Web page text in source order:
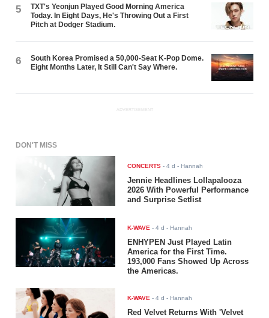
5
TXT's Yeonjun Played Good Morning America
Today. In Eight Days, He's Throwing Out a First
Pitch at Dodger Stadium.
6
South Korea Promised a 50,000-Seat K-Pop Dome.
Eight Months Later, It Still Can't Say Where.
ADVERTISEMENT
DON'T MISS
CONCERTS -4 d - Hannah
Jennie Headlines Lollapalooza
2026 With Powerful Performance
and Surprise Setlist
K-WAVE -4 d - Hannah
ENHYPEN Just Played Latin
America for the First Time.
193,000 Fans Showed Up Across
the Americas.
K-WAVE -4 d - Hannah
Red Velvet Returns With 'Velvet